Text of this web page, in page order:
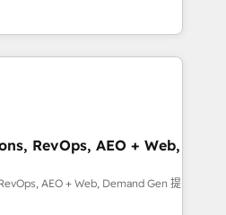
Five-Star Reviews
Globalia (AI &
Media (Paid Media),
for all three brands. 🔄
powered by Globalia’s
📈 Revenue
via Point Success Media. -
AI and custom agents
RevOps, AEO + Web,
AEO + Web, Demand Gen 提